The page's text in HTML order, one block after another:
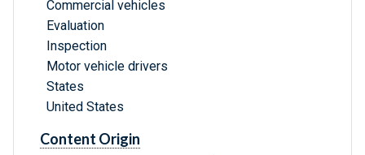
Commercial vehicles
Evaluation
Inspection
Motor vehicle drivers
States
United States
Content Origin